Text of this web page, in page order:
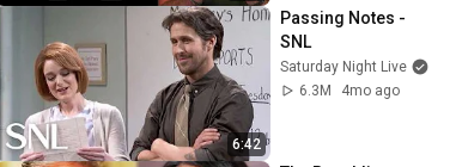
6:42
Passing Notes -
SNL
Saturday Night Live
6.3M
4mo ago